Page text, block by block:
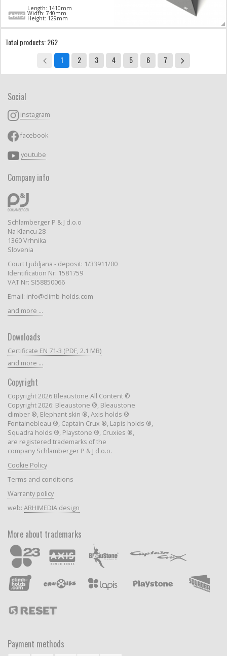
Length: 1410mm
Width: 740mm
Height: 129mm
Total products: 262
1
2 3 4 5 6 7
Social
instagram
facebook
youtube
Company info
Schlamberger P & J d.o.o
Na Klancu 28
1360 Vrhnika
Slovenia
Court Ljubljana - deposit: 1/33911/00
Identification Nr: 1581759
VAT Nr: SI58850066
Email: info@climb-holds.com
and more ...
Downloads
Certificate EN 71-3 (PDF, 2.1 MB)
and more ...
Copyright
Copyright 2026 Bleaustone All Content ©
Copyright 2026: Bleaustone ®, Bleaustone
climber ®, Elephant skin ®, Axis holds ®
Fontainebleau ®, Captain Crux ®, Lapis holds ®,
Squadra holds ®, Playstone ®, Cruxies ®,
are registered trademarks of the
company Schlamberger P & J d.o.o.
Cookie Policy
Terms and conditions
Warranty policy
web: ARHIMEDIA design
More about trademarks
Payment methods